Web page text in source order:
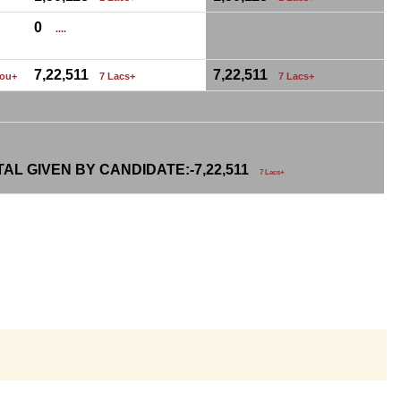
0 ....
7,22,511 7 Lacs+ 7,22,511 7 Lacs+
GIVEN BY CANDIDATE:-7,22,511 7 Lacs+